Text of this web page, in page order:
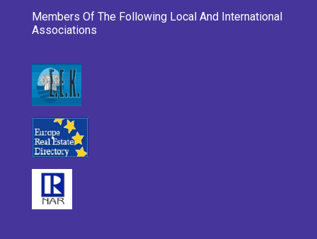
Members Of The Following Local And International
Associations